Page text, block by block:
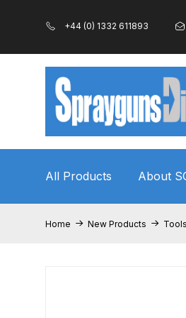
+44 (0) 1332 611893
All Products About
Home100% Genuine
Home New Products Tools